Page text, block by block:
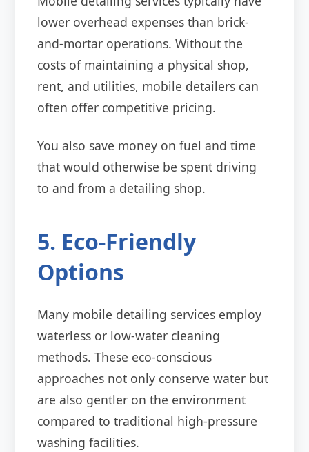
lower overhead expenses than brick-
and-mortar operations. Without the
costs of maintaining a physical shop,
rent, and utilities, mobile detailers can
often offer competitive pricing.
You also save money on fuel and time
that would otherwise be spent driving
to and from a detailing shop.
5. Eco-Friendly
Options
Many mobile detailing services employ
waterless or low-water cleaning
methods. These eco-conscious
approaches not only conserve water but
are also gentler on the environment
compared to traditional high-pressure
washing facilities.